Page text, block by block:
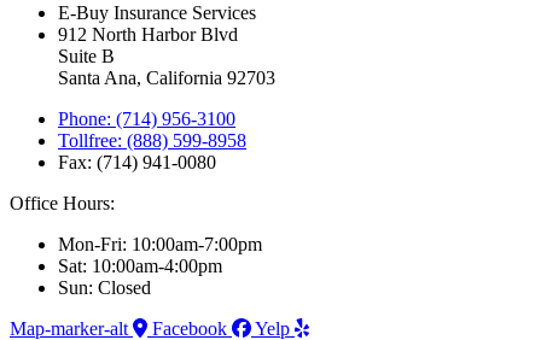
E-Buy Insurance Services
912 North Harbor Blvd
Suite B
Santa Ana, California 92703
Phone: (714) 956-3100
Tollfree: (888) 599-8958
Fax: (714) 941-0080
Office Hours:
Mon-Fri: 10:00am-7:00pm
Sat: 10:00am-4:00pm
Sun: Closed
Map-marker-alt
Facebook Yelp